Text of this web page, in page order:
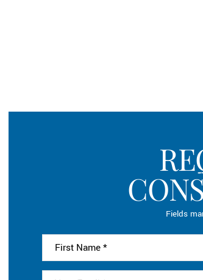
Fields